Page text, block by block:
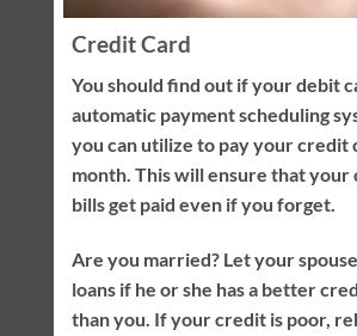
Credit Card
You should find out if your debit
automatic payment scheduling
you can utilize to pay your credit
month. This will ensure that your
bills get paid even if you forget.
Are you married? Let your
loans if he or she has a better
than you. If your credit is poor,